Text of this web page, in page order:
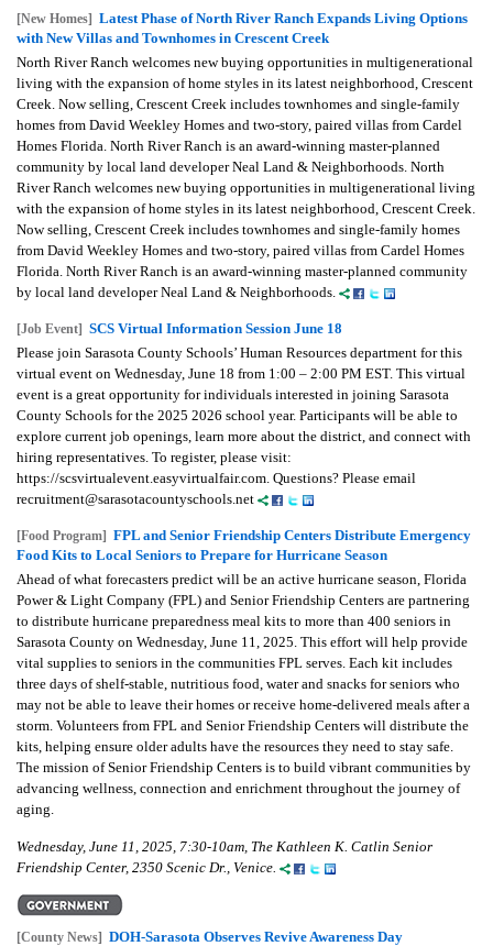
[New Homes] Latest Phase of North River Ranch Expands Living Options
with New Villas and Townhomes in Crescent Creek
North River Ranch welcomes new buying opportunities in multigenerational
living with the expansion of home styles in its latest neighborhood, Crescent
Creek. Now selling, Crescent Creek includes townhomes and single-family
homes from David Weekley Homes and two-story, paired villas from Cardel
Homes Florida. North River Ranch is an award-winning master-planned
community by local land developer Neal Land & Neighborhoods. North
River Ranch welcomes new buying opportunities in multigenerational living
with the expansion of home styles in its latest neighborhood, Crescent Creek.
Now selling, Crescent Creek includes townhomes and single-family homes
from David Weekley Homes and two-story, paired villas from Cardel Homes
Florida. North River Ranch is an award-winning master-planned community
by local land developer Neal Land & Neighborhoods.
[Job Event] SCS Virtual Information Session June 18
Please join Sarasota County Schools’ Human Resources department for this
virtual event on Wednesday, June 18 from 1:00 – 2:00 PM EST. This virtual
event is a great opportunity for individuals interested in joining Sarasota
County Schools for the 2025 2026 school year. Participants will be able to
explore current job openings, learn more about the district, and connect with
hiring representatives. To register, please visit:
https://scsvirtualevent.easyvirtualfair.com. Questions? Please email
recruitment@sarasotacountyschools.net
[Food Program] FPL and Senior Friendship Centers Distribute Emergency
Food Kits to Local Seniors to Prepare for Hurricane Season
Ahead of what forecasters predict will be an active hurricane season, Florida
Power & Light Company (FPL) and Senior Friendship Centers are partnering
to distribute hurricane preparedness meal kits to more than 400 seniors in
Sarasota County on Wednesday, June 11, 2025. This effort will help provide
vital supplies to seniors in the communities FPL serves. Each kit includes
three days of shelf-stable, nutritious food, water and snacks for seniors who
may not be able to leave their homes or receive home-delivered meals after a
storm. Volunteers from FPL and Senior Friendship Centers will distribute the
kits, helping ensure older adults have the resources they need to stay safe.
The mission of Senior Friendship Centers is to build vibrant communities by
advancing wellness, connection and enrichment throughout the journey of
aging.
Wednesday, June 11, 2025, 7:30-10am, The Kathleen K. Catlin Senior
Friendship Center, 2350 Scenic Dr., Venice.
[County News] DOH-Sarasota Observes Revive Awareness Day